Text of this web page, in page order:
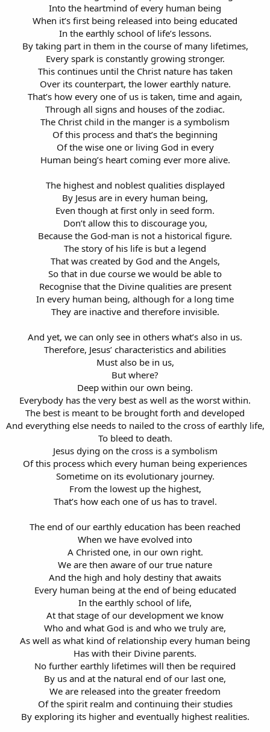
Into the heartmind of every human being
When it’s first being released into being educated
In the earthly school of life’s lessons.
By taking part in them in the course of many lifetimes,
Every spark is constantly growing stronger.
This continues until the Christ nature has taken
Over its counterpart, the lower earthly nature.
That’s how every one of us is taken, time and again,
Through all signs and houses of the zodiac.
The Christ child in the manger is a symbolism
Of this process and that’s the beginning
Of the wise one or living God in every
Human being’s heart coming ever more alive.
The highest and noblest qualities displayed
By Jesus are in every human being,
Even though at first only in seed form.
Don’t allow this to discourage you,
Because the God-man is not a historical figure.
The story of his life is but a legend
That was created by God and the Angels,
So that in due course we would be able to
Recognise that the Divine qualities are present
In every human being, although for a long time
They are inactive and therefore invisible.
And yet, we can only see in others what’s also in us.
Therefore, Jesus’ characteristics and abilities
Must also be in us,
But where?
Deep within our own being.
Everybody has the very best as well as the worst within.
The best is meant to be brought forth and developed
And everything else needs to nailed to the cross of earthly life,
To bleed to death.
Jesus dying on the cross is a symbolism
Of this process which every human being experiences
Sometime on its evolutionary journey.
From the lowest up the highest,
That’s how each one of us has to travel.
The end of our earthly education has been reached
When we have evolved into
A Christed one, in our own right.
We are then aware of our true nature
And the high and holy destiny that awaits
Every human being at the end of being educated
In the earthly school of life,
At that stage of our development we know
Who and what God is and who we truly are,
As well as what kind of relationship every human being
Has with their Divine parents.
No further earthly lifetimes will then be required
By us and at the natural end of our last one,
We are released into the greater freedom
Of the spirit realm and continuing their studies
By exploring its higher and eventually highest realities.